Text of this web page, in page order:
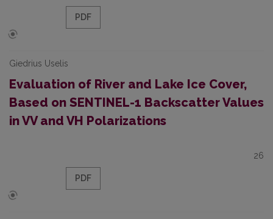
PDF
Giedrius Uselis
Evaluation of River and Lake Ice Cover,
Based on SENTINEL-1 Backscatter Values
in VV and VH Polarizations
26
PDF